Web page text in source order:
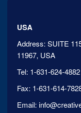
USA
Address: SUITE
11967, USA
Tel: 1-631-624-4882
Fax: 1-631-614-
Email: